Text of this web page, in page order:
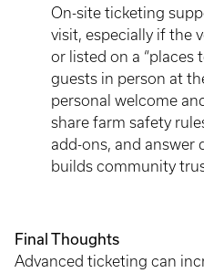
On-site ticketing
visit, especially if the
or listed on a “places
guests in person at
personal welcome
share farm safety
add-ons, and answer
builds community
Final Thoughts
Advanced ticketing can